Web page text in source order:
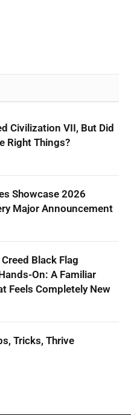
Civilization VII, But Did
Right Things?
Showcase 2026
Major Announcement
Black Flag
On: A Familiar
Feels Completely New
Tricks, Thrive